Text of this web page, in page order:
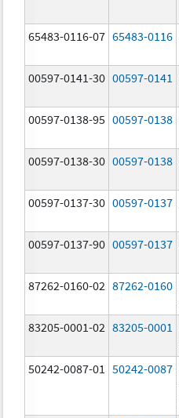
65483-0116-07 65483-0116
00597-0141-30 00597-0141
00597-0138-95 00597-0138
00597-0138-30 00597-0138
00597-0137-30 00597-0137
00597-0137-90 00597-0137
87262-0160-02 87262-0160
83205-0001-02 83205-0001
50242-0087-01
50242-0087